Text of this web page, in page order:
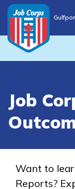
Job
Want to
Reports?